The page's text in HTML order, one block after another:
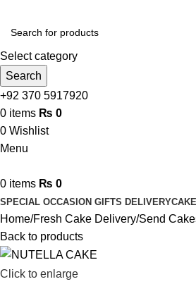
Select category
Search
+92 370 5917920
0 items ₨ 0
0 Wishlist
Menu
0 items ₨ 0
SPECIAL OCCASION GIFTS DELIVERY
Home Fresh Cake Delivery Send
Back to products
Click to enlarge